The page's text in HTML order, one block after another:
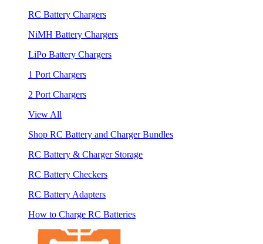
RC Battery Chargers
NiMH Battery Chargers
LiPo Battery Chargers
1 Port Chargers
2 Port Chargers
View All
Shop RC Battery and Charger Bundles
RC Battery & Charger Storage
RC Battery Checkers
RC Battery Adapters
How to Charge RC Batteries